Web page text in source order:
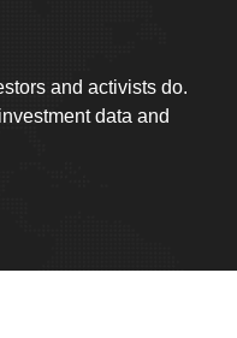
and activists do.
data and